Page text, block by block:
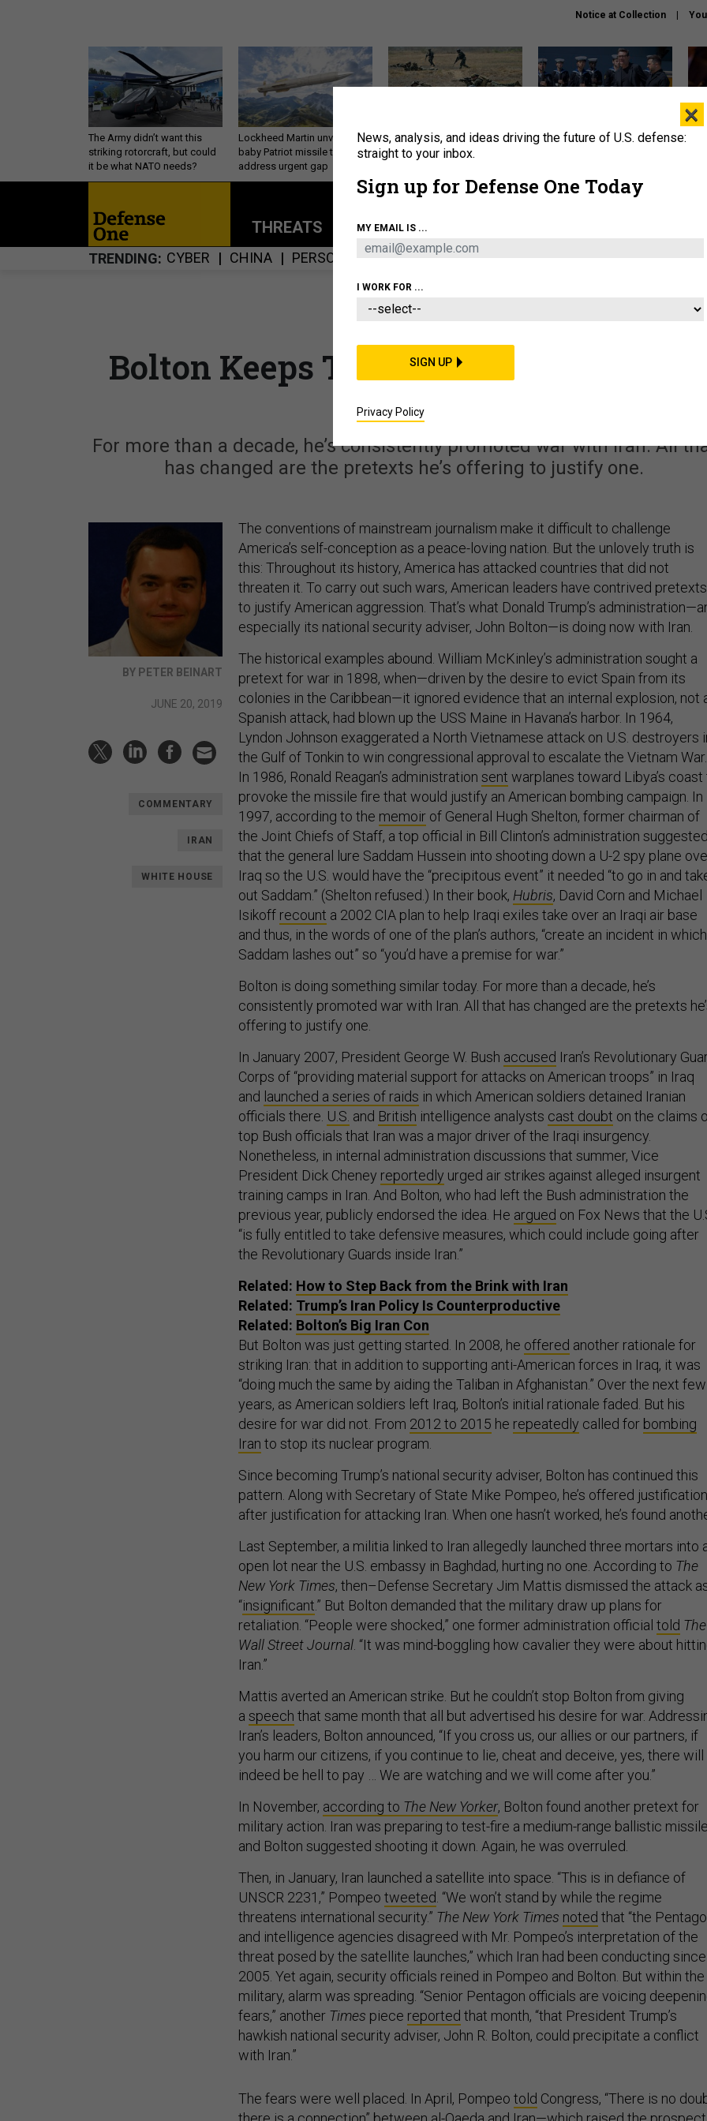
Notice at Collection
The Army didn’t want this
striking rotorcraft, but could
it be what NATO needs?
Lockheed Martin unveils
baby Patriot missile to
address urgent gap
How a former Marine is
rewriting the future of
How the UK is helping
About Newsletters Podcast Insights
THREATS POLICY BUSINESS
TRENDING CYBER CHINA PERSONNEL HOMELAND ARTIFICIAL
Bolton Keeps Trying to Goad Iran Into
War
For more than a decade, he’s consistently promoted war with Iran. All
has changed are the pretexts he’s offering to justify one.
BY PETER BEINART
JUNE 20, 2019
COMMENTARY
IRAN
WHITE HOUSE
The conventions of mainstream journalism make it difficult to challenge
America’s self-conception as a peace-loving nation. But the unlovely truth is
this: Throughout its history, America has attacked countries that did not
threaten it. To carry out such wars, American leaders have contrived pretexts
to justify American aggression. That’s what Donald Trump’s
especially its national security adviser, John Bolton—is doing now with Iran.
The historical examples abound. William McKinley’s administration sought a
pretext for war in 1898, when—driven by the desire to evict Spain from its
colonies in the Caribbean—it ignored evidence that an internal explosion, not
Spanish attack, had blown up the USS Maine in Havana’s harbor. In 1964,
Lyndon Johnson exaggerated a North Vietnamese attack on U.S. destroyers
the Gulf of Tonkin to win congressional approval to escalate the Vietnam War.
In 1986, Ronald Reagan’s administration sent warplanes toward Libya’s coast
provoke the missile fire that would justify an American bombing campaign. In
1997, according to the memoir of General Hugh Shelton, former chairman of
the Joint Chiefs of Staff, a top official in Bill Clinton’s administration suggested
that the general lure Saddam Hussein into shooting down a U-2 spy plane
Iraq so the U.S. would have the “precipitous event” it needed “to go in and
out Saddam.” (Shelton refused.) In their book, Hubris, David Corn and Michael
Isikoff recount a 2002 CIA plan to help Iraqi exiles take over an Iraqi air base
and thus, in the words of one of the plan’s authors, “create an incident in which
Saddam lashes out” so “you’d have a premise for war.”
Bolton is doing something similar today. For more than a decade, he’s
consistently promoted war with Iran. All that has changed are the pretexts
offering to justify one.
In January 2007, President George W. Bush accused Iran’s Revolutionary
Corps of “providing material support for attacks on American troops” in Iraq
and launched a series of raids in which American soldiers detained Iranian
officials there. U.S. and British intelligence analysts cast doubt on the claims
top Bush officials that Iran was a major driver of the Iraqi insurgency.
Nonetheless, in internal administration discussions that summer, Vice
President Dick Cheney reportedly urged air strikes against alleged insurgent
training camps in Iran. And Bolton, who had left the Bush administration the
previous year, publicly endorsed the idea. He argued on Fox News that the
“is fully entitled to take defensive measures, which could include going after
the Revolutionary Guards inside Iran.”
Related: How to Step Back from the Brink with Iran
Related: Trump’s Iran Policy Is Counterproductive
Related: Bolton’s Big Iran Con
But Bolton was just getting started. In 2008, he offered another rationale for
striking Iran: that in addition to supporting anti-American forces in Iraq, it was
“doing much the same by aiding the Taliban in Afghanistan.” Over the next few
years, as American soldiers left Iraq, Bolton’s initial rationale faded. But his
desire for war did not. From 2012 to 2015 he repeatedly called for bombing
Iran to stop its nuclear program.
Since becoming Trump’s national security adviser, Bolton has continued this
pattern. Along with Secretary of State Mike Pompeo, he’s offered justification
after justification for attacking Iran. When one hasn’t worked, he’s found
Last September, a militia linked to Iran allegedly launched three mortars into
open lot near the U.S. embassy in Baghdad, hurting no one. According to The
New York Times, then–Defense Secretary Jim Mattis dismissed the attack
“insignificant.” But Bolton demanded that the military draw up plans for
retaliation. “People were shocked,” one former administration official told The
Wall Street Journal . “It was mind-boggling how cavalier they were about
Iran.”
Mattis averted an American strike. But he couldn’t stop Bolton from giving
a speech that same month that all but advertised his desire for war.
Iran’s leaders, Bolton announced, “If you cross us, our allies or our partners, if
you harm our citizens, if you continue to lie, cheat and deceive, yes, there will
indeed be hell to pay … We are watching and we will come after you.”
In November, according to The New Yorker, Bolton found another pretext for
military action. Iran was preparing to test-fire a medium-range ballistic
and Bolton suggested shooting it down. Again, he was overruled.
Then, in January, Iran launched a satellite into space. “This is in defiance of
UNSCR 2231,” Pompeo tweeted . “We won’t stand by while the regime
threatens international security.” The New York Times noted that “the
and intelligence agencies disagreed with Mr. Pompeo’s interpretation of the
threat posed by the satellite launches,” which Iran had been conducting since
2005. Yet again, security officials reined in Pompeo and Bolton. But within the
military, alarm was spreading. “Senior Pentagon officials are voicing
fears,” another Times piece reported that month, “that President Trump’s
hawkish national security adviser, John R. Bolton, could precipitate a conflict
with Iran.”
there is a connection” between al-Qaeda and Iran—which raised the prospect
×
News, analysis, and ideas driving the future of U.S. defense:
straight to your inbox.
Sign up for Defense One Today
MY EMAIL IS ...
I WORK FOR ...
SIGN UP
Privacy Policy